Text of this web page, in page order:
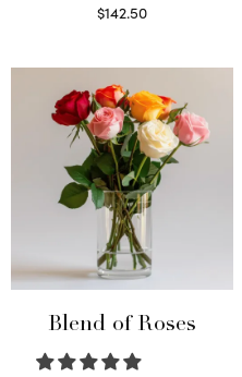
$142.50
Blend of Roses